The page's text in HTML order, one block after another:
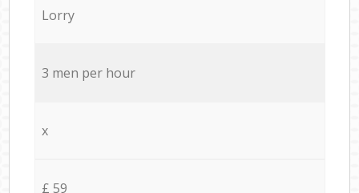
Lorry
3 men per hour
x
£ 59